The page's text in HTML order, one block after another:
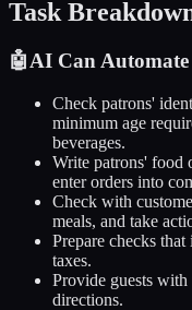
Task
🤖AI Can Automate
Check patrons'
minimum age
beverages.
Write patrons' food
enter orders into
Check with
meals, and take
Prepare checks that
taxes.
Provide guests
directions.